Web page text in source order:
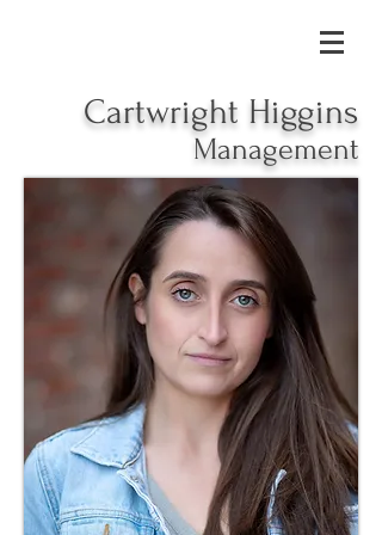
Cartwright Higgins
Management